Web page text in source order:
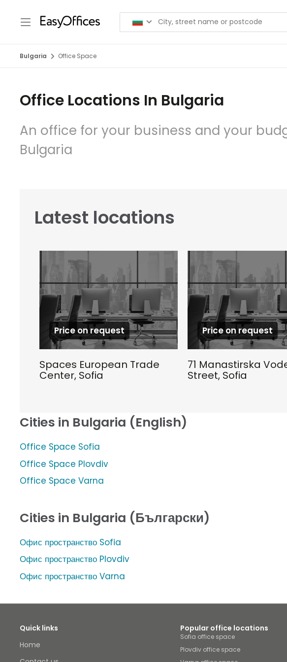
Bulgaria Office Space
Office Locations In Bulgaria
An office for your business and your
Bulgaria
Latest locations
Price on request
Spaces European Trade
Center, Sofia
Price on request
71 Manastirska
Street, Sofia
Cities in Bulgaria (English)
Office Space Sofia
Office Space Plovdiv
Office Space Varna
Cities in Bulgaria (Български)
Офис пространство Sofia
Офис пространство Plovdiv
Офис пространство Varna
Quick links
Home
Popular office locations
Sofia office space
Plovdiv office space